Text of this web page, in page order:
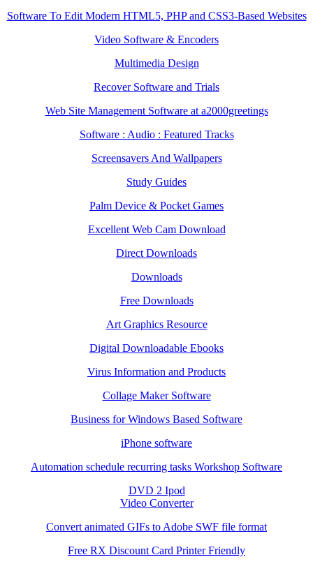
Software To Edit Modern HTML5, PHP and CSS3-Based Websites
Video Software & Encoders
Multimedia Design
Recover Software and Trials
Web Site Management Software at a2000greetings
Software : Audio : Featured Tracks
Screensavers And Wallpapers
Study Guides
Palm Device & Pocket Games
Excellent Web Cam Download
Direct Downloads
Downloads
Free Downloads
Art Graphics Resource
Digital Downloadable Ebooks
Virus Information and Products
Collage Maker Software
Business for Windows Based Software
iPhone software
Automation schedule recurring tasks Workshop Software
DVD 2 Ipod
Video Converter
Convert animated GIFs to Adobe SWF file format
Free RX Discount Card Printer Friendly